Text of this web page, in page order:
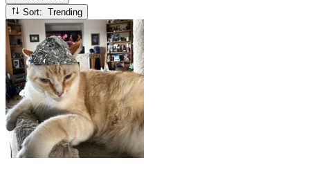
Sort: Trending